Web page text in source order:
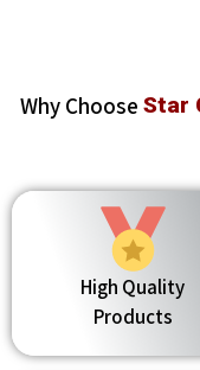
Why Choose Star
High Quality
Products